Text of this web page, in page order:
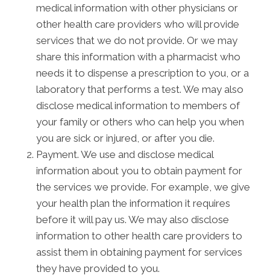
medical information with other physicians or
other health care providers who will provide
services that we do not provide. Or we may
share this information with a pharmacist who
needs it to dispense a prescription to you, or a
laboratory that performs a test. We may also
disclose medical information to members of
your family or others who can help you when
you are sick or injured, or after you die.
Payment. We use and disclose medical
information about you to obtain payment for
the services we provide. For example, we give
your health plan the information it requires
before it will pay us. We may also disclose
information to other health care providers to
assist them in obtaining payment for services
they have provided to you.